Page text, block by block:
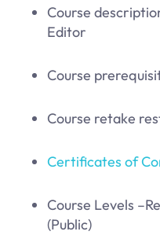
Course
Editor
Course
Course retake
Certificates of
Course Levels
(Public)